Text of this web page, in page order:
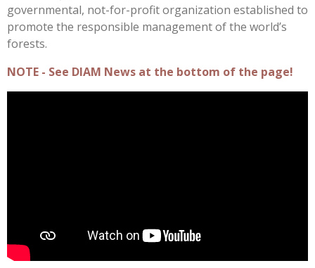
governmental, not-for-profit organization established to
promote the responsible management of the world’s
forests.
NOTE - See DIAM News at the bottom of the page!